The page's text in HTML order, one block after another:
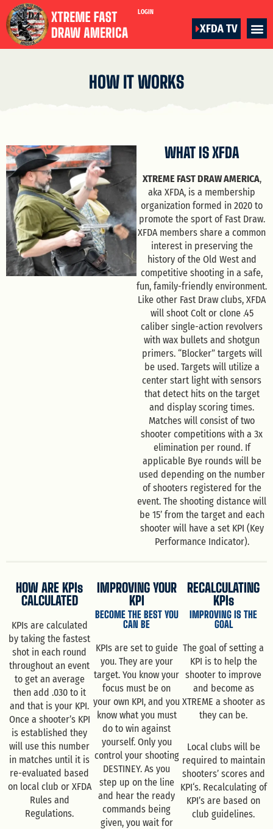
LOGIN
XFDA TV
HOW IT WORKS
WHAT IS XFDA
XTREME FAST DRAW AMERICA,
aka XFDA, is a membership
organization formed in 2020 to
promote the sport of Fast Draw.
XFDA members share a common
interest in preserving the
history of the Old West and
competitive shooting in a safe,
fun, family-friendly environment.
Like other Fast Draw clubs, XFDA
will shoot Colt or clone .45
caliber single-action revolvers
with wax bullets and shotgun
primers. “Blocker” targets will
be used. Targets will utilize a
center start light with sensors
that detect hits on the target
and display scoring times.
Matches will consist of two
shooter competitions with a 3x
elimination per round. If
applicable Bye rounds will be
used depending on the number
of shooters registered for the
event. The shooting distance will
be 15’ from the target and each
shooter will have a set KPI (Key
Performance Indicator).
HOW ARE KPIs
CALCULATED
KPIs are calculated
by taking the fastest
shot in each round
throughout an event
to get an average
then add .030 to it
and that is your KPI.
Once a shooter’s KPI
is established they
will use this number
in matches until it is
re-evaluated based
on local club or XFDA
Rules and
Regulations.
IMPROVING YOUR
KPI
BECOME THE BEST YOU
CAN BE
KPIs are set to guide
you. They are your
target. You know your
focus must be on
your own KPI, and you
know what you must
do to win against
yourself. Only you
control your shooting
DESTINEY. As you
step up on the line
and hear the ready
commands being
given, you wait for
RECALCULATING
KPIs
IMPROVING IS THE
GOAL
The goal of setting a
KPI is to help the
shooter to improve
and become as
XTREME a shooter as
they can be.
Local clubs will be
required to maintain
shooters’ scores and
KPI‘s. Recalculating of
KPI’s are based on
club guidelines.